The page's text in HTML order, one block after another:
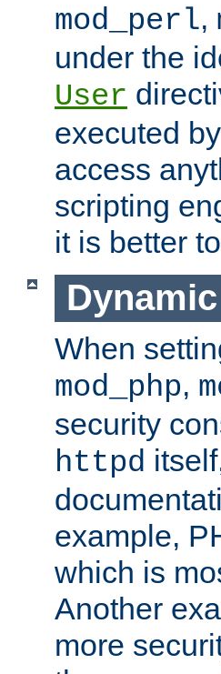
mod_perl,
under the
User
executed
access
scripting
it is better
When
mod_php,
security
httpd
example,
which is
Another
more